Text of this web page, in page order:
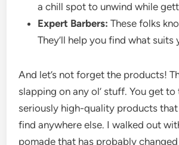
a chill spot to unwind while
Expert Barbers: These folks
They’ll help you find what suits
And let’s not forget the products!
slapping on any ol’ stuff. You get
seriously high-quality products
find anywhere else. I walked out
pomade that has probably